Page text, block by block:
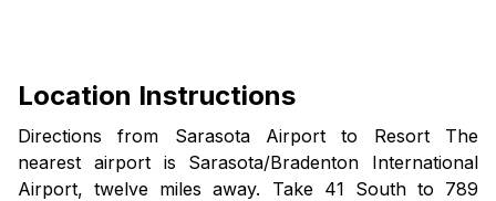
Location Instructions
Directions from Sarasota Airport to Resort The
nearest airport is Sarasota/Bradenton International
Airport, twelve miles away. Take 41 South to 789